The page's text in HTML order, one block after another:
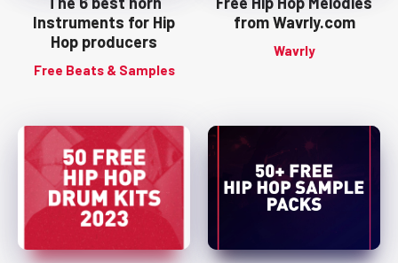
Instruments for Hip
Hop producers
Free Beats & Samples
from Wavrly.com
Wavrly